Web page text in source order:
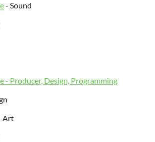
- Sound
- Producer, Design, Programming
Art